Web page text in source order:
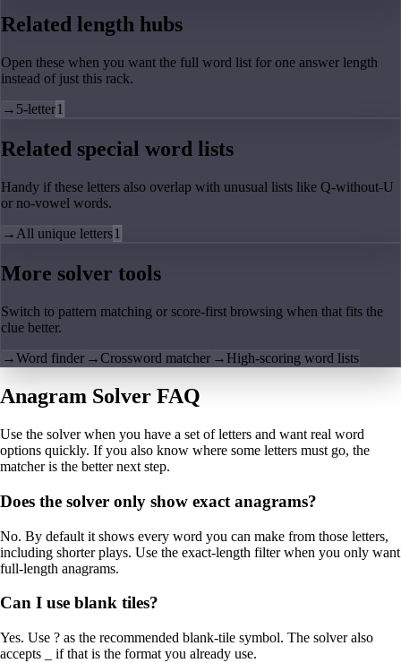
Related length hubs
Open these when you want the full word list for one answer length
instead of just this rack.
→ 5-letter1
Related special word lists
Handy if these letters also overlap with unusual lists like Q-without-U
or no-vowel words.
→ All unique letters1
More solver tools
Switch to pattern matching or score-first browsing when that fits the
clue better.
→Word finder →Crossword matcher → High-scoring word lists
Anagram Solver FAQ
Use the solver when you have a set of letters and want real word
options quickly. If you also know where some letters must go, the
matcher is the better next step.
Does the solver only show exact anagrams?
No. By default it shows every word you can make from those letters,
including shorter plays. Use the exact-length filter when you only want
full-length anagrams.
Can I use blank tiles?
Yes. Use ? as the recommended blank-tile symbol. The solver also
accepts _ if that is the format you already use.